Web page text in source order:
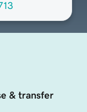
& transfer